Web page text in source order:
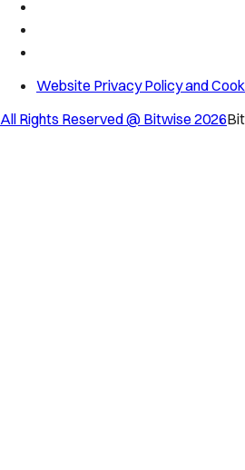
Website Privacy Policy and
All Rights Reserved @ Bitwise2026